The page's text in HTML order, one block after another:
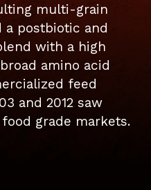
multi-grain
a postbiotic and
with a high
amino acid
feed
and 2012 saw
grade markets.